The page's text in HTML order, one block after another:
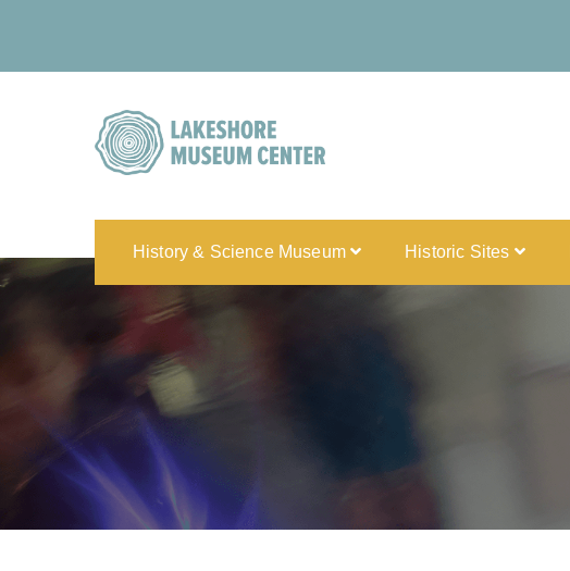
History & Science Museum Historic Sites